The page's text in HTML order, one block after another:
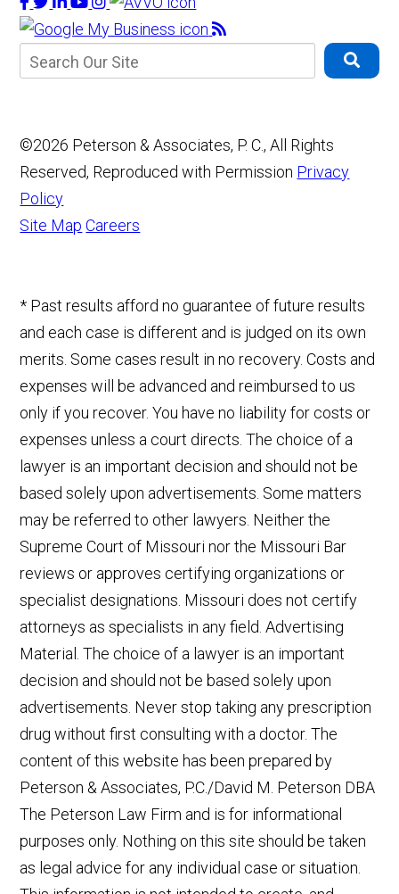
©2026 Peterson & Associates, P. C., All Rights
Reserved, Reproduced with Permission Privacy
Policy
Site Map Careers
* Past results afford no guarantee of future results
and each case is different and is judged on its own
merits. Some cases result in no recovery. Costs and
expenses will be advanced and reimbursed to us
only if you recover. You have no liability for costs or
expenses unless a court directs. The choice of a
lawyer is an important decision and should not be
based solely upon advertisements. Some matters
may be referred to other lawyers. Neither the
Supreme Court of Missouri nor the Missouri Bar
reviews or approves certifying organizations or
specialist designations. Missouri does not certify
attorneys as specialists in any field. Advertising
Material. The choice of a lawyer is an important
decision and should not be based solely upon
advertisements. Never stop taking any prescription
drug without first consulting with a doctor. The
content of this website has been prepared by
Peterson & Associates, P.C./David M. Peterson DBA
The Peterson Law Firm and is for informational
purposes only. Nothing on this site should be taken
as legal advice for any individual case or situation.